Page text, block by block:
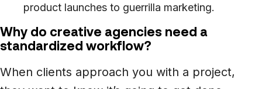
product launches to guerrilla marketing.
Why do creative agencies need a
standardized workflow?
When clients approach you with a project,